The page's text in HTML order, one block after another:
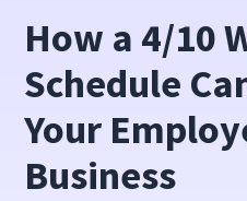
How a 4/10
Schedule
Your
Business